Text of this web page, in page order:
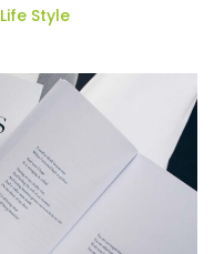
Life Style